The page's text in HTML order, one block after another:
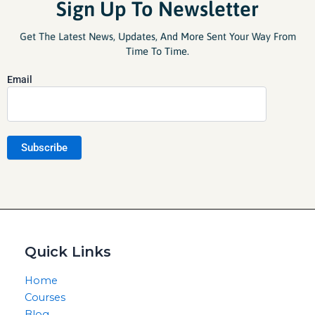
Sign Up To Newsletter
Get The Latest News, Updates, And More Sent Your Way From
Time To Time.
Email
Quick Links
Home
Courses